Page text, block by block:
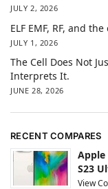
JULY 2, 2026
ELF EMF, RF, and
JULY 1, 2026
The Cell Does Not
Interprets It.
JUNE 28, 2026
RECENT COMPARES
Apple
S23
View